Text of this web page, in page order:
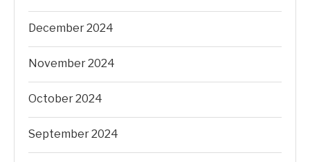
December 2024
November 2024
October 2024
September 2024